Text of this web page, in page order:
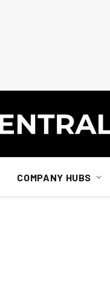
COMPANY HUBS